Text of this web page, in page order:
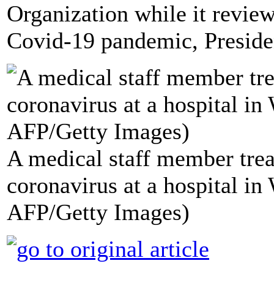
Organization while it
Covid-19 pandemic,
A medical staff member
coronavirus at a hospital in
AFP/Getty Images)